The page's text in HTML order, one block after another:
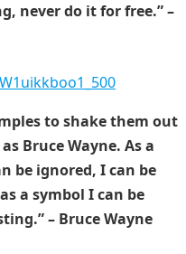
never do it for free.” –
to shake them out
Bruce Wayne. As a
be ignored, I can be
a symbol I can be
– Bruce Wayne